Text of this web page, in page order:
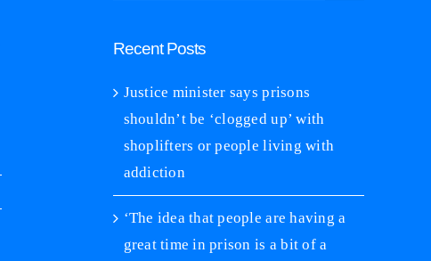
Recent Posts
Justice minister says prisons
shouldn’t be ‘clogged up’ with
shoplifters or people living with
addiction
‘The idea that people are having a
great time in prison is a bit of a